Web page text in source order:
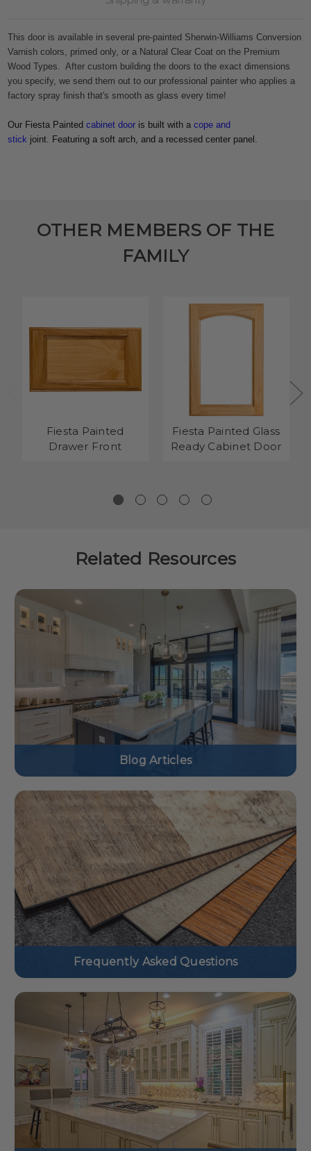
This door is available in several pre-painted Sherwin-Williams Conversion
Varnish colors, primed only, or a Natural Clear Coat on the Premium
Wood Types. After custom building the doors to the exact dimensions
you specify, we send them out to our professional painter who applies a
factory spray finish that's smooth as glass every time!
Our Fiesta Painted cabinet door is built with acope and
stick joint. Featuring a soft arch, and a recessed center panel.
OTHER MEMBERS OF THE
FAMILY
Fiesta Painted
Drawer Front
Fiesta Painted Glass
Ready Cabinet Door
Related Resources
Blog Articles
Frequently Asked Questions